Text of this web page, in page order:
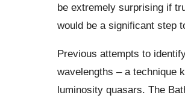
be extremely surprising if
would be a significant step
Previous attempts to
wavelengths – a technique
luminosity quasars. The